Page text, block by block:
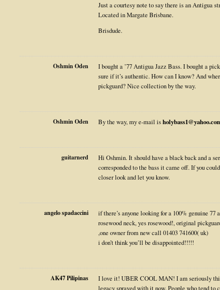
Just a courtesy note to say there is an Antigua
Located in Margate Brisbane.
Brisdude.
Oshmin Oden
I bought a ’77 Antigua Jazz Bass. I bought a
sure if it’s authentic. How can I know? And
pickguard? Nice collection by the way.
Oshmin Oden By the way, my e-mail is
guitarnerd
Hi Oshmin. It should have a black back and a
corresponded to the bass it came off. If you
closer look and let you know.
angelo spadaccini
if there’s anyone looking for a 100% genuine
rosewood neck, yes rosewood!, original
,one owner from new call 01403 741600( uk)
i don’t think you’ll be disappointed!!!!!
AK47 Pilipinas
I love it! UBER COOL MAN! I am seriously
legacy sprayed with it now. People who tend